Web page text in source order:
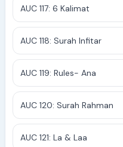
AUC 117: 6 Kalimat
AUC 118: Surah Infitar
AUC 119: Rules- Ana
AUC 120: Surah Rahman
AUC 121: La & Laa